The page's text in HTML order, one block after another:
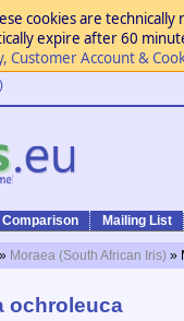
cookies are
expire after 60
Customer Account &
Comparison Mailing List
» Moraea (South African Iris) »
ochroleuca